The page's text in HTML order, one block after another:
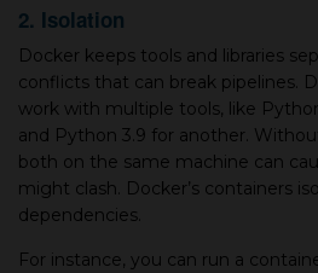
2. Isolation
Docker keeps tools and libraries
conflicts that can break pipelines.
work with multiple tools, like
and Python 3.9 for another.
both on the same machine can
might clash. Docker’s containers
dependencies.
For instance, you can run a